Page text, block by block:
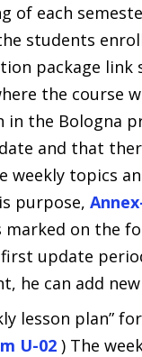
of each
students
package link
the course
the Bologna
and that
weekly topics
purpose,
marked on the
update
he can add
lesson plan”
U-02 ) The